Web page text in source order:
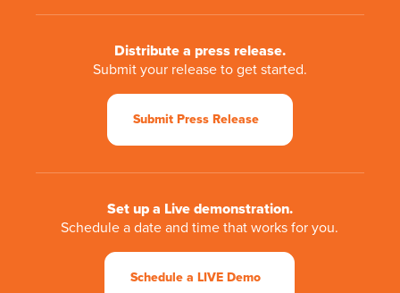
Distribute a press release.
Submit your release to get started.
Submit Press Release
Set up a Live demonstration.
Schedule a date and time that works for you.
Schedule a LIVE Demo